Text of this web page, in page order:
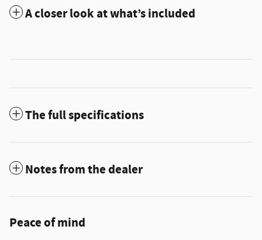
A closer look at what’s included
The full specifications
Notes from the dealer
Peace of mind